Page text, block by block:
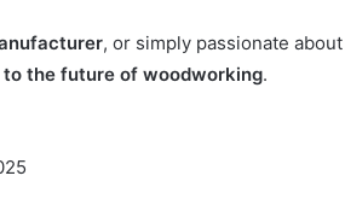
, or simply passionate about
the future of woodworking.